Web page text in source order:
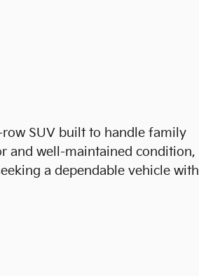
row SUV built to handle family
and well-maintained condition,
a dependable vehicle with